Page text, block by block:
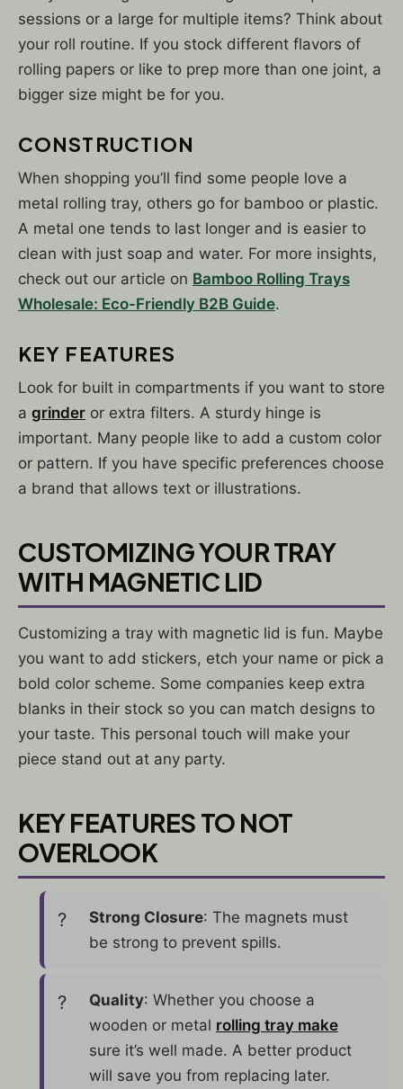
sessions or a large for multiple items? Think about
your roll routine. If you stock different flavors of
rolling papers or like to prep more than one joint, a
bigger size might be for you.
CONSTRUCTION
When shopping you’ll find some people love a
metal rolling tray, others go for bamboo or plastic.
A metal one tends to last longer and is easier to
clean with just soap and water. For more insights,
check out our article on Bamboo Rolling Trays
Wholesale: Eco-Friendly B2B Guide.
KEY FEATURES
Look for built in compartments if you want to store
a grinder or extra filters. A sturdy hinge is
important. Many people like to add a custom color
or pattern. If you have specific preferences choose
a brand that allows text or illustrations.
CUSTOMIZING YOUR TRAY
WITH MAGNETIC LID
Customizing a tray with magnetic lid is fun. Maybe
you want to add stickers, etch your name or pick a
bold color scheme. Some companies keep extra
blanks in their stock so you can match designs to
your taste. This personal touch will make your
piece stand out at any party.
KEY FEATURES TO NOT
OVERLOOK
Strong Closure: The magnets must
be strong to prevent spills.
Quality: Whether you choose a
wooden or metal rolling tray make
sure it’s well made. A better product
will save you from replacing later.